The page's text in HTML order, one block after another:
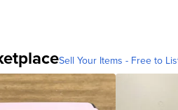
Sell Your Items - Free to